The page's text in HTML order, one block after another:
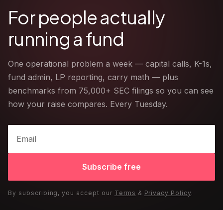
For people actually
running a fund
One operational problem a week — capital calls, K-1s,
fund admin, LP reporting, carry math — plus
benchmarks from 75,000+ SEC filings so you can see
how your raise compares. Every Tuesday.
Subscribe free
By subscribing, you accept our Terms & Privacy Policy.